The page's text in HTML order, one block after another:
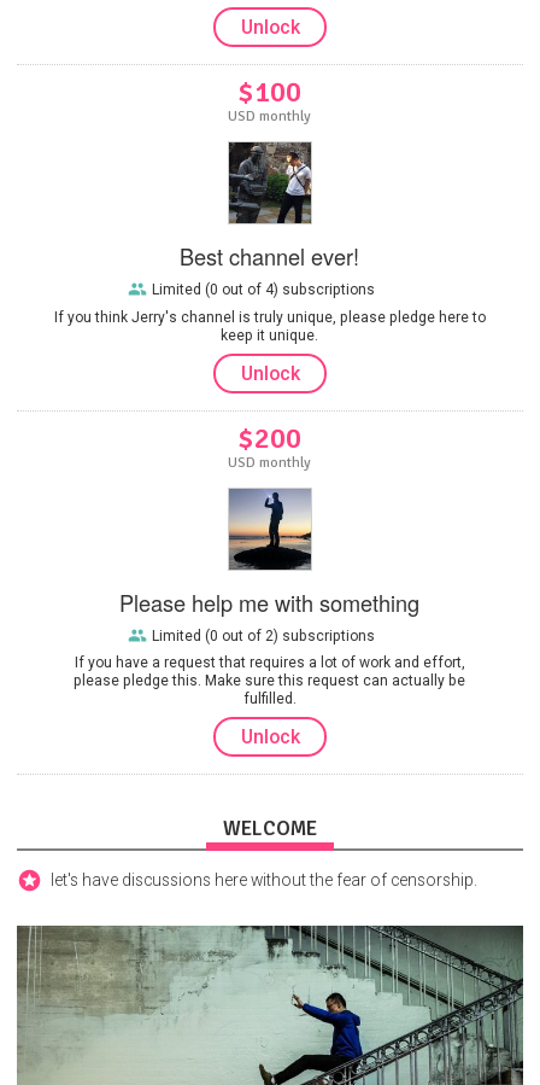
Unlock
$100
USD monthly
Best channel ever!
If you think Jerry's channel is truly unique, please pledge here to
keep it unique.
Limited (0 out of 4) subscriptions
Unlock
$200
USD monthly
Please help me with something
If you have a request that requires a lot of work and effort,
please pledge this. Make sure this request can actually be
fulfilled.
Limited (0 out of 2) subscriptions
Unlock
WELCOME
let's have discussions here without the fear of censorship.